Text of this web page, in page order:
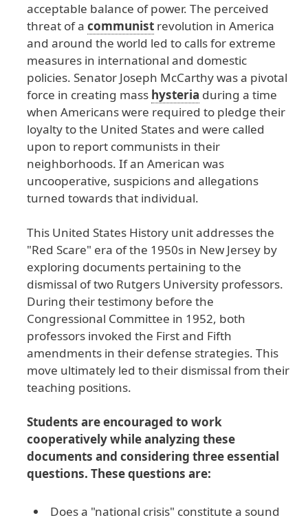
acceptable balance ofpower. The perceived
threat ofa communist revolution in America
and around the world led to callsfor extreme
measures in international and domestic
policies. Senator Joseph McCarthywasa pivotal
force in creating mass hysteria during a time
when Americanswere required to pledge their
loyaltytothe United Statesand were called
upon to report communists in their
neighborhoods. Ifan American was
uncooperative, suspicionsand allegations
turned towardsthat individual.
This United States History unitaddressesthe
"Red Scare" era ofthe 1950s in NewJersey by
exploring documents pertaining tothe
dismissal oftwo Rutgers University professors.
During theirtestimony before the
Congressional Committee in 1952, both
professors invoked the Firstand Fifth
amendments in their defense strategies. This
move ultimately led totheir dismissal from their
teaching positions.
Students are encouraged to work
cooperatively while analyzing these
documents and considering three essential
questions. These questions are:
Does a "national crisis" constitute a sound